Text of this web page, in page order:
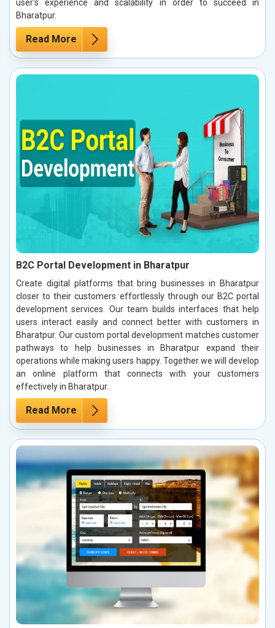
user's experience and scalability in order to succeed in
Bharatpur.
Read More
B2C Portal Development in Bharatpur
Create digital platforms that bring businesses in Bharatpur
closer to their customers effortlessly through our B2C portal
development services. Our team builds interfaces that help
users interact easily and connect better with customers in
Bharatpur. Our custom portal development matches customer
pathways to help businesses in Bharatpur expand their
operations while making users happy. Together we will develop
an online platform that connects with your customers
effectively in Bharatpur.
Read More